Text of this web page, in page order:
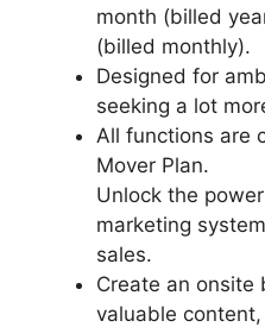
month (billed
(billed monthly).
Designed for
seeking a lot
All functions are
Mover Plan.
Unlock the
marketing
sales.
Create an onsite
valuable